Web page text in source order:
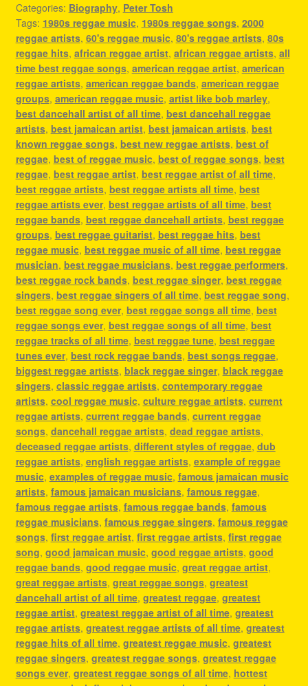
Categories: Biography, Peter Tosh
Tags: 1980s reggae music, 1980s reggae songs, 2000
reggae artists, 60's reggae music, 80's reggae artists, 80s
reggae hits, african reggae artist, african reggae artists, all
time best reggae songs, american reggae artist, american
reggae artists, american reggae bands, american reggae
groups, american reggae music, artist like bob marley,
best dancehall artist of all time, best dancehall reggae
artists, best jamaican artist, best jamaican artists, best
known reggae songs, best new reggae artists, best of
reggae, best of reggae music, best of reggae songs, best
reggae, best reggae artist, best reggae artist of all time,
best reggae artists, best reggae artists all time, best
reggae artists ever, best reggae artists of all time, best
reggae bands, best reggae dancehall artists, best reggae
groups, best reggae guitarist, best reggae hits, best
reggae music, best reggae music of all time, best reggae
musician, best reggae musicians, best reggae performers,
best reggae rock bands, best reggae singer, best reggae
singers, best reggae singers of all time, best reggae song,
best reggae song ever, best reggae songs all time, best
reggae songs ever, best reggae songs of all time, best
reggae tracks of all time, best reggae tune, best reggae
tunes ever, best rock reggae bands, best songs reggae,
biggest reggae artists, black reggae singer, black reggae
singers, classic reggae artists, contemporary reggae
artists, cool reggae music, culture reggae artists, current
reggae artists, current reggae bands, current reggae
songs, dancehall reggae artists, dead reggae artists,
deceased reggae artists, different styles of reggae, dub
reggae artists, english reggae artists, example of reggae
music, examples of reggae music, famous jamaican music
artists, famous jamaican musicians, famous reggae,
famous reggae artists, famous reggae bands, famous
reggae musicians, famous reggae singers, famous reggae
songs, first reggae artist, first reggae artists, first reggae
song, good jamaican music, good reggae artists, good
reggae bands, good reggae music, great reggae artist,
great reggae artists, great reggae songs, greatest
dancehall artist of all time, greatest reggae, greatest
reggae artist, greatest reggae artist of all time, greatest
reggae artists, greatest reggae artists of all time, greatest
reggae hits of all time, greatest reggae music, greatest
reggae singers, greatest reggae songs, greatest reggae
songs ever, greatest reggae songs of all time, hottest